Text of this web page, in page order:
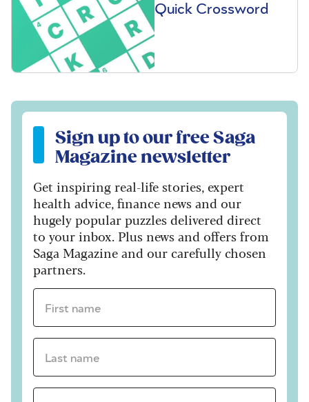
Quick Crossword
Sign up to our free Saga Magazine newsletter
Sign up to our free Saga
Magazine newsletter
Get inspiring real-life stories, expert
health advice, finance news and our
hugely popular puzzles delivered direct
to your inbox. Plus news and offers from
Saga Magazine and our carefully chosen
partners.
First name *
Last name *
Email Address *